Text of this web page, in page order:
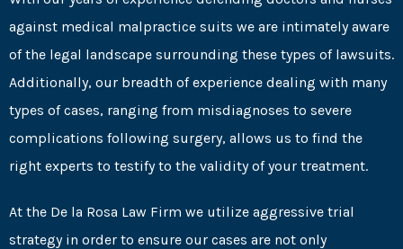
against medical malpractice suits we are intimately aware
of the legal landscape surrounding these types of lawsuits.
Additionally, our breadth of experience dealing with many
types of cases, ranging from misdiagnoses to severe
complications following surgery, allows us to find the
right experts to testify to the validity of your treatment.
At the De la Rosa Law Firm we utilize aggressive trial
strategy in order to ensure our cases are not only